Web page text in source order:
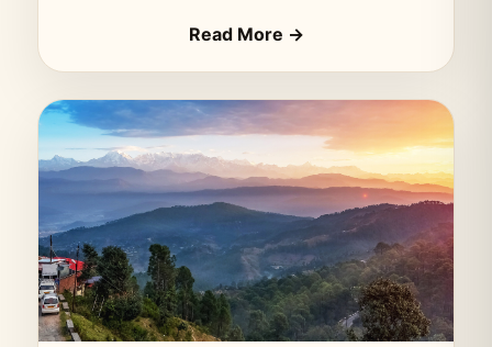
Read More →